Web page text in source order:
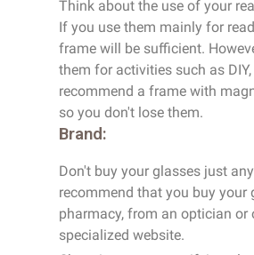
Think about the use of your
If you use them mainly for
frame will be sufficient.
them for activities such as DIY,
recommend a frame with
so you don't lose them.
Brand:
Don't buy your glasses just
recommend that you buy your
pharmacy, from an optician or
specialized website.